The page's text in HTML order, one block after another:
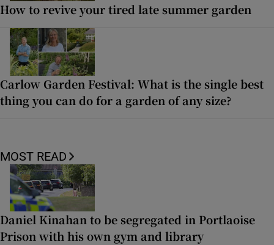
How to revive your tired late summer garden
Carlow Garden Festival: What is the single best
thing you can do for a garden of any size?
MOST READ
Daniel Kinahan to be segregated in Portlaoise
Prison with his own gym and library